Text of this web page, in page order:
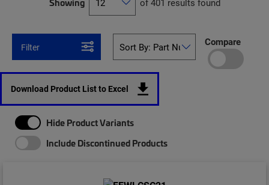
Showing of 401 results found
Filter Compare
Download Product List to Excel
Hide Product Variants
Include Discontinued Products